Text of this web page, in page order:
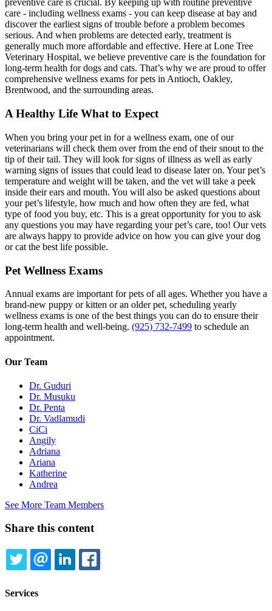
preventive care is crucial. By keeping up with routine preventive
care - including wellness exams - you can keep disease at bay and
discover the earliest signs of trouble before a problem becomes
serious. And when problems are detected early, treatment is
generally much more affordable and effective. Here at Lone Tree
Veterinary Hospital, we believe preventive care is the foundation for
long-term health for dogs and cats. That’s why we are proud to offer
comprehensive wellness exams for pets in Antioch, Oakley,
Brentwood, and the surrounding areas.
A Healthy Life What to Expect
When you bring your pet in for a wellness exam, one of our
veterinarians will check them over from the end of their snout to the
tip of their tail. They will look for signs of illness as well as early
warning signs of issues that could lead to disease later on. Your pet’s
temperature and weight will be taken, and the vet will take a peek
inside their ears and mouth. You will also be asked questions about
your pet’s lifestyle, how much and how often they are fed, what
type of food you buy, etc. This is a great opportunity for you to ask
any questions you may have regarding your pet’s care, too! Our vets
are always happy to provide advice on how you can give your dog
or cat the best life possible.
Pet Wellness Exams
Annual exams are important for pets of all ages. Whether you have a
brand-new puppy or kitten or an older pet, scheduling yearly
wellness exams is one of the best things you can do to ensure their
long-term health and well-being. (925) 732-7499 to schedule an
appointment.
Our Team
Dr. Guduri
Dr. Musuku
Dr. Penta
Dr. Vadlamudi
CiCi
Angily
Adriana
Ariana
Katherine
Andrea
See More Team Members
Share this content
TWITTEREMAILLINKEDIN
Services